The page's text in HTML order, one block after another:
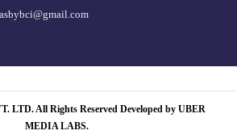
LTD. All Rights Reserved Developed by UBER
MEDIA LABS.